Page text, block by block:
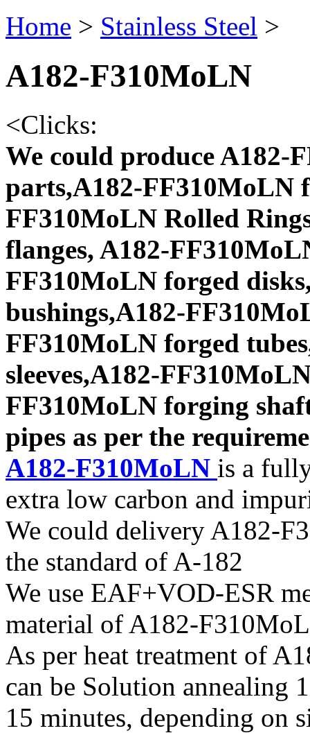
Home > Stainless Steel >
A182-F310MoLN
<Clicks:
We could produce A182-
parts,A182-FF310MoLN
FF310MoLN Rolled
flanges, A182-
FF310MoLN forged
bushings,A182-
FF310MoLN forged
sleeves,A182-
FF310MoLN forging
pipes as per the
A182-F310MoLN is a
extra low carbon and
We could delivery A182-
the standard of A-182
We use EAF+VOD-ESR
material of A182-
As per heat treatment of
can be Solution annealing
15 minutes, depending on